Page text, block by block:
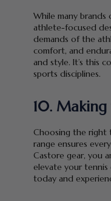
While many
athlete-focused
demands of the
comfort, and
and style. It’s this
sports disciplines.
10.
Choosing the right
range ensures
Castore gear, you
elevate your tennis
today and